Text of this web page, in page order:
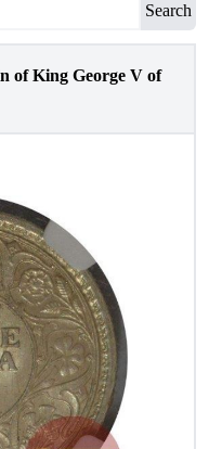
Search
of King George V of